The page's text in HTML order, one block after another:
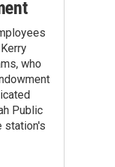
who
Public
station's